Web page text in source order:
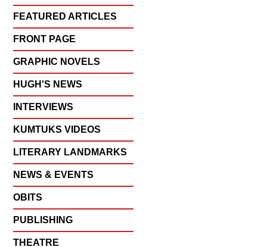
FEATURED ARTICLES
FRONT PAGE
GRAPHIC NOVELS
HUGH'S NEWS
INTERVIEWS
KUMTUKS VIDEOS
LITERARY LANDMARKS
NEWS & EVENTS
OBITS
PUBLISHING
THEATRE